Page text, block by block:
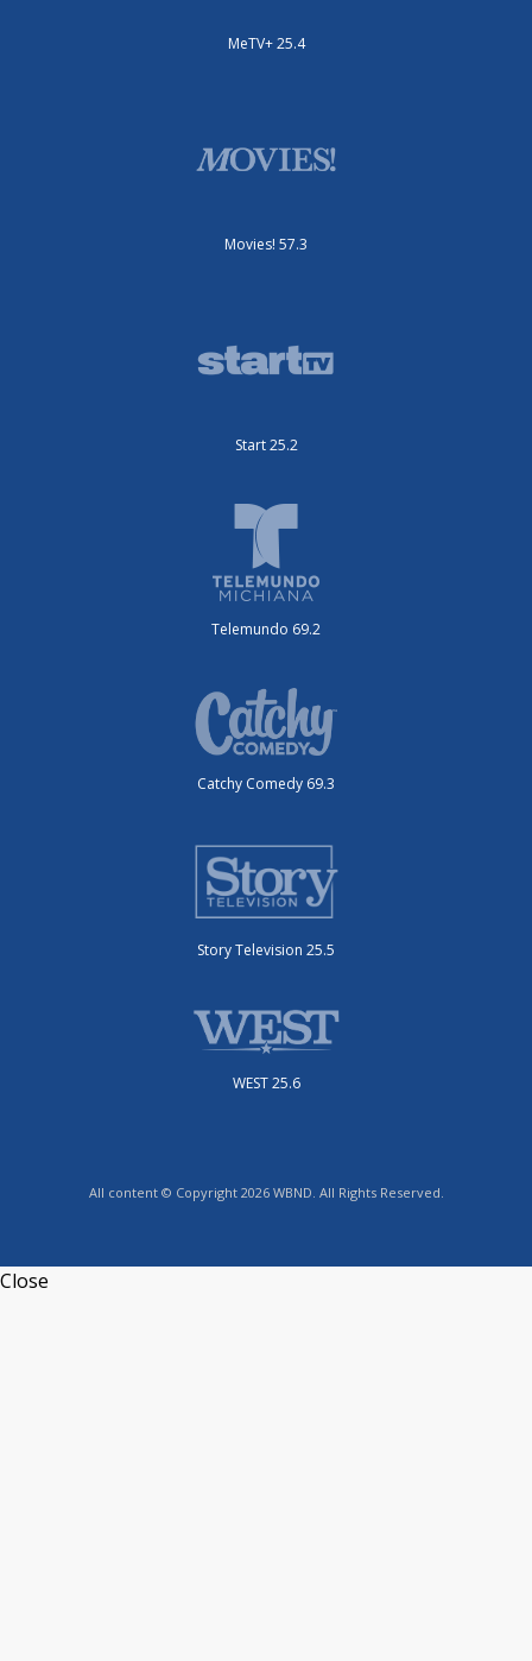
MeTV+ 25.4
Movies! 57.3
Start 25.2
Telemundo 69.2
Catchy Comedy 69.3
Story Television 25.5
WEST 25.6
All content © Copyright 2026 WBND. All Rights Reserved.
Close